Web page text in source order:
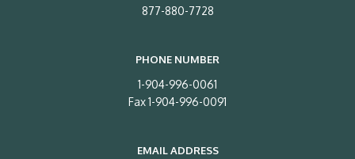
877-880-7728
PHONE NUMBER
1-904-996-0061
Fax 1-904-996-0091
EMAIL ADDRESS